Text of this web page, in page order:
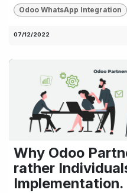
Odoo WhatsApp Integration
07/12/2022
Why Odoo
rather
Implementation.